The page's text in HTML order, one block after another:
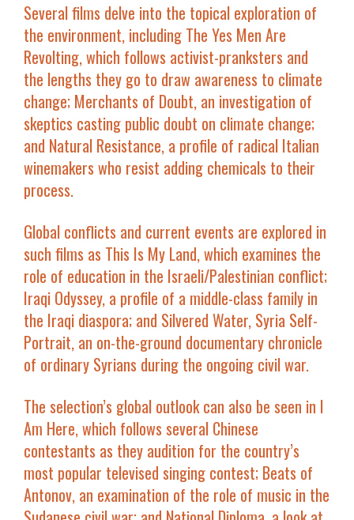
Several films delve into the topical exploration of
the environment, including The Yes Men Are
Revolting, which follows activist-pranksters and
the lengths they go to draw awareness to climate
change; Merchants of Doubt, an investigation of
skeptics casting public doubt on climate change;
and Natural Resistance, a profile of radical Italian
winemakers who resist adding chemicals to their
process.
Global conflicts and current events are explored in
such films as This Is My Land, which examines the
role of education in the Israeli/Palestinian conflict;
Iraqi Odyssey, a profile of a middle-class family in
the Iraqi diaspora; and Silvered Water, Syria Self-
Portrait, an on-the-ground documentary chronicle
of ordinary Syrians during the ongoing civil war.
The selection’s global outlook can also be seen in I
Am Here, which follows several Chinese
contestants as they audition for the country’s
most popular televised singing contest; Beats of
Antonov, an examination of the role of music in the